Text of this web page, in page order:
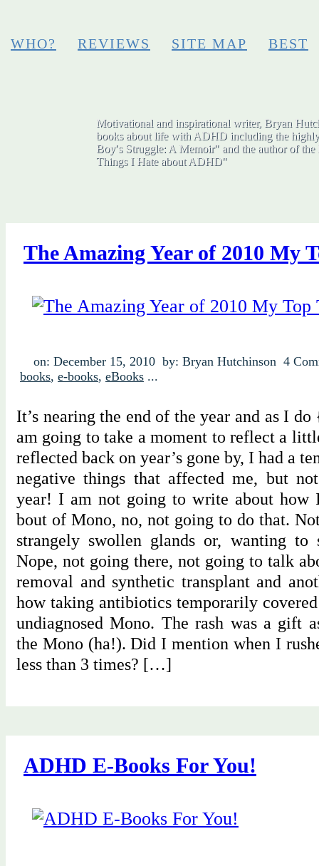
WHO? REVIEWS SITE MAP BEST
Motivational and inspirational writer, Bryan
books about life with ADHD including the
Boy′s Struggle: A Memoir" and the author of
Things I Hate about ADHD"
The Amazing Year of 2010 My
on: December 15, 2010 by: Bryan Hutchinson 4
books, e-books, eBooks ...
It’s nearing the end of the year and as I
am going to take a moment to reflect a
reflected back on year’s gone by, I had a
negative things that affected me, but
year! I am not going to write about how
bout of Mono, no, not going to do that.
strangely swollen glands or, wanting to
Nope, not going there, not going to talk
removal and synthetic transplant and
how taking antibiotics temporarily
undiagnosed Mono. The rash was a gift
the Mono (ha!). Did I mention when I
less than 3 times? […]
ADHD E-Books For You!